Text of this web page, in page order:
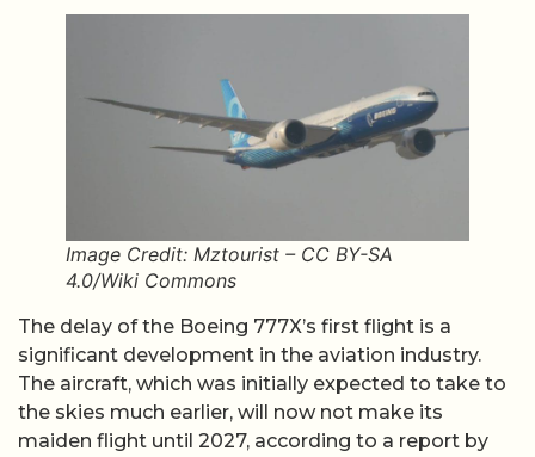
Image Credit: Mztourist – CC BY-SA
4.0/Wiki Commons
The delay of the Boeing 777X’s first flight is a
significant development in the aviation industry.
The aircraft, which was initially expected to take to
the skies much earlier, will now not make its
maiden flight until 2027, according to a report by